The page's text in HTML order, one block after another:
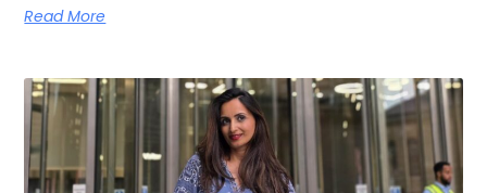
Read More